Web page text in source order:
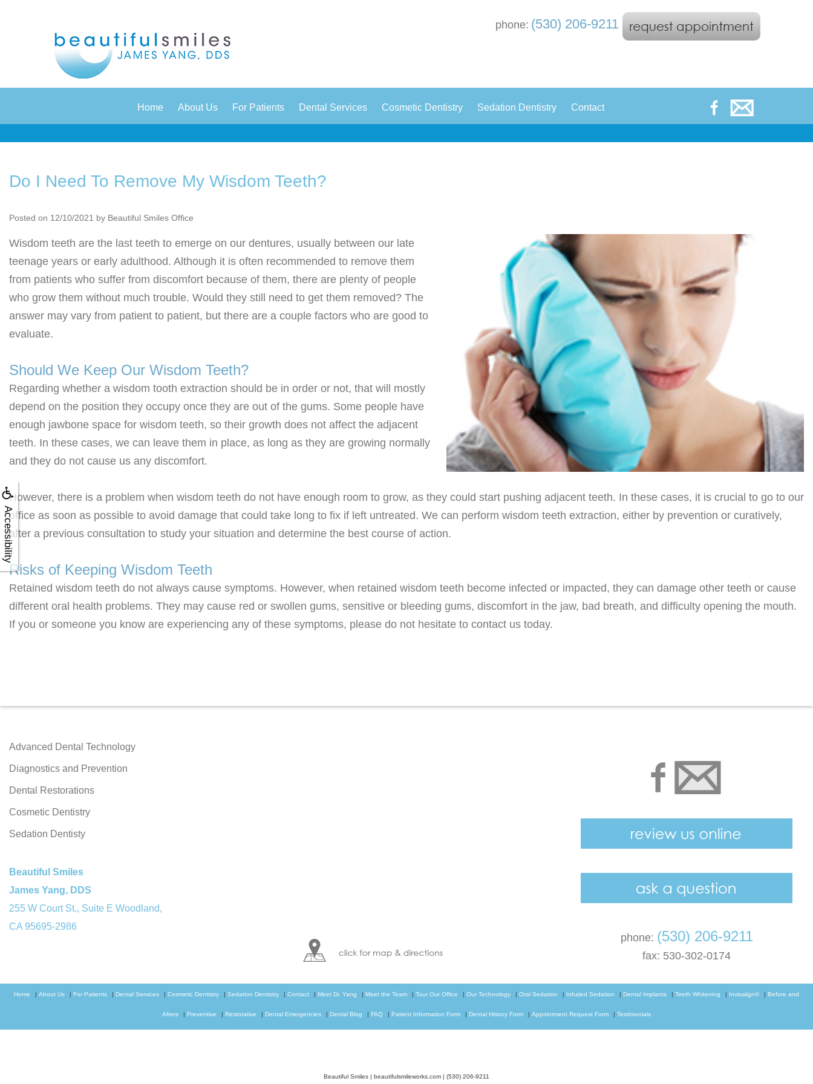
Accessibility
phone: (530) 206-9211
Home About Us For Patients Dental Services Cosmetic Dentistry Sedation Dentistry Contact
Do I Need To Remove My Wisdom Teeth?
Posted on 12/10/2021 by Beautiful Smiles Office
Wisdom teeth are the last teeth to emerge on our dentures, usually between our late
teenage years or early adulthood. Although it is often recommended to remove them
from patients who suffer from discomfort because of them, there are plenty of people
who grow them without much trouble. Would they still need to get them removed? The
answer may vary from patient to patient, but there are a couple factors who are good to
evaluate.
Should We Keep Our Wisdom Teeth?
Regarding whether a wisdom tooth extraction should be in order or not, that will mostly
depend on the position they occupy once they are out of the gums. Some people have
enough jawbone space for wisdom teeth, so their growth does not affect the adjacent
teeth. In these cases, we can leave them in place, as long as they are growing normally
and they do not cause us any discomfort.
However, there is a problem when wisdom teeth do not have enough room to grow, as they could start pushing adjacent teeth. In these cases, it is crucial to go to our
office as soon as possible to avoid damage that could take long to fix if left untreated. We can perform wisdom teeth extraction, either by prevention or curatively,
after a previous consultation to study your situation and determine the best course of action.
Risks of Keeping Wisdom Teeth
Retained wisdom teeth do not always cause symptoms. However, when retained wisdom teeth become infected or impacted, they can damage other teeth or cause
different oral health problems. They may cause red or swollen gums, sensitive or bleeding gums, discomfort in the jaw, bad breath, and difficulty opening the mouth.
If you or someone you know are experiencing any of these symptoms, please do not hesitate to contact us today.
Advanced Dental Technology
Diagnostics and Prevention
Dental Restorations
Cosmetic Dentistry
Sedation Dentisty
Beautiful Smiles
James Yang, DDS
255 W Court St., Suite E Woodland,
CA 95695-2986
phone: (530) 206-9211
fax: 530-302-0174
Home | About Us | For Patients | Dental Services | Cosmetic Dentistry | Sedation Dentistry | Contact | Meet Dr. Yang | Meet the Team | Tour Our Office | Our Technology | Oral Sedation | Inhaled Sedation | Dental Implants | Teeth Whitening | Invisalign® | Before and
Afters | Preventive | Restorative | Dental Emergencies | Dental Blog | FAQ | Patient Information Form | Dental History Form | Appointment Request Form | Testimonials
Beautiful Smiles | beautifulsmileworks.com | (530) 206-9211